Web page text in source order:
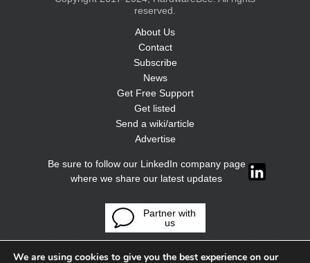
reserved.
About Us
Contact
Subscribe
News
Get Free Support
Get listed
Send a wiki/article
Advertise
Be sure to follow our LinkedIn company page
where we share our latest updates
Partner with
us
We are using cookies to give you the best experience on our